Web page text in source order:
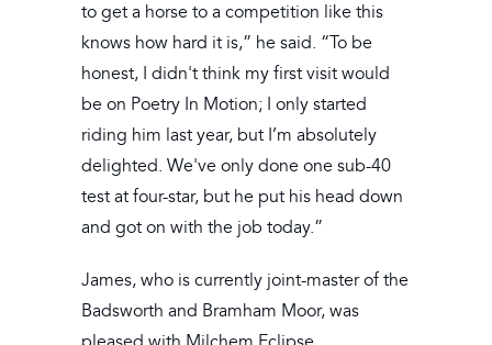
to get a horse to a competition like this
knows how hard it is,” he said. “To be
honest, I didn't think my first visit would
be on Poetry In Motion; I only started
riding him last year, but I’m absolutely
delighted. We've only done one sub-40
test at four-star, but he put his head down
and got on with the job today.”
James, who is currently joint-master of the
Badsworth and Bramham Moor, was